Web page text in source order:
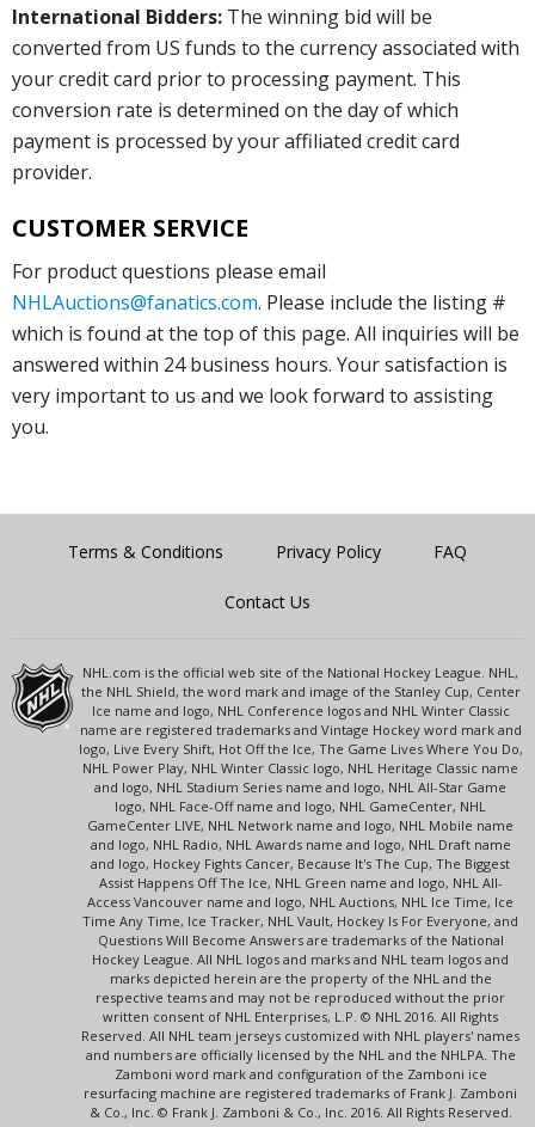
International Bidders: The winning bid will be
converted from US funds to the currency associated with
your credit card prior to processing payment. This
conversion rate is determined on the day of which
payment is processed by your affiliated credit card
provider.
CUSTOMER SERVICE
For product questions please email
NHLAuctions@fanatics.com. Please include the listing #
which is found at the top of this page. All inquiries will be
answered within 24 business hours. Your satisfaction is
very important to us and we look forward to assisting
you.
Terms & Conditions Privacy Policy FAQ
Contact Us
NHL.com is the official web site of the National Hockey League. NHL,
the NHL Shield, the word mark and image of the Stanley Cup, Center
Ice name and logo, NHL Conference logos and NHL Winter Classic
name are registered trademarks and Vintage Hockey word mark and
logo, Live Every Shift, Hot Off the Ice, The Game Lives Where You Do,
NHL Power Play, NHL Winter Classic logo, NHL Heritage Classic name
and logo, NHL Stadium Series name and logo, NHL All-Star Game
logo, NHL Face-Off name and logo, NHL GameCenter, NHL
GameCenter LIVE, NHL Network name and logo, NHL Mobile name
and logo, NHL Radio, NHL Awards name and logo, NHL Draft name
and logo, Hockey Fights Cancer, Because It's The Cup, The Biggest
Assist Happens Off The Ice, NHL Green name and logo, NHL All-
Access Vancouver name and logo, NHL Auctions, NHL Ice Time, Ice
Time Any Time, Ice Tracker, NHL Vault, Hockey Is For Everyone, and
Questions Will Become Answers are trademarks of the National
Hockey League. All NHL logos and marks and NHL team logos and
marks depicted herein are the property of the NHL and the
respective teams and may not be reproduced without the prior
written consent of NHL Enterprises, L.P. © NHL 2016. All Rights
Reserved. All NHL team jerseys customized with NHL players' names
and numbers are officially licensed by the NHL and the NHLPA. The
Zamboni word mark and configuration of the Zamboni ice
resurfacing machine are registered trademarks of Frank J. Zamboni
& Co., Inc. © Frank J. Zamboni & Co., Inc. 2016. All Rights Reserved.